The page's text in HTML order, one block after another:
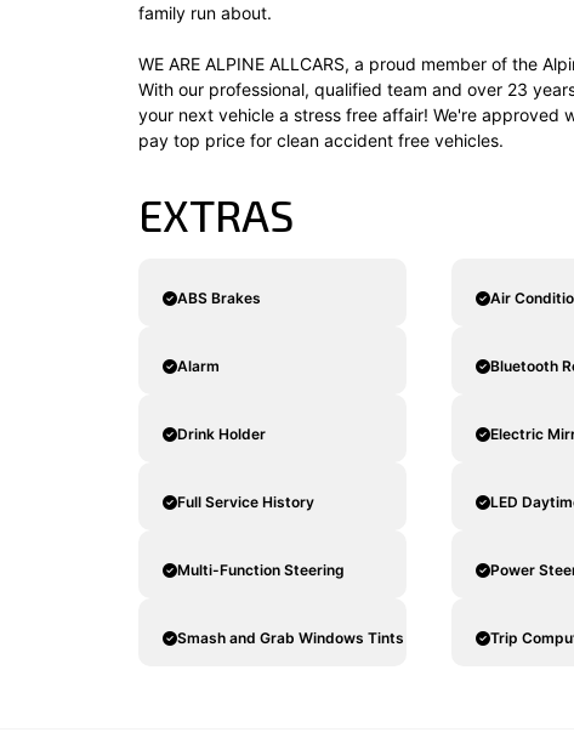
family run about.
WE ARE ALPINE ALLCARS, a proud member of the
With our professional, qualified team and over 23
your next vehicle a stress free affair! We're approved
pay top price for clean accident free vehicles.
EXTRAS
ABS Brakes Air
Alarm Bluetooth
Drink Holder Electric
Full Service History LED
Multi-Function Steering Power
Smash and Grab Windows Tints Trip